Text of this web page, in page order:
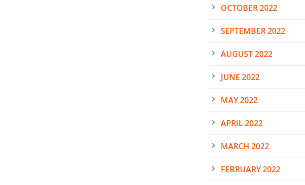
OCTOBER 2022
SEPTEMBER 2022
AUGUST 2022
JUNE 2022
MAY 2022
APRIL 2022
MARCH 2022
FEBRUARY 2022